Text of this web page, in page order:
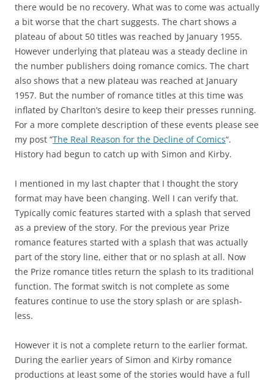
there would be no recovery. What was to come was actually
a bit worse that the chart suggests. The chart shows a
plateau of about 50 titles was reached by January 1955.
However underlying that plateau was a steady decline in
the number publishers doing romance comics. The chart
also shows that a new plateau was reached at January
1957. But the number of romance titles at this time was
inflated by Charlton’s desire to keep their presses running.
For a more complete description of these events please see
my post “The Real Reason for the Decline of Comics“.
History had begun to catch up with Simon and Kirby.
I mentioned in my last chapter that I thought the story
format may have been changing. Well I can verify that.
Typically comic features started with a splash that served
as a preview of the story. For the previous year Prize
romance features started with a splash that was actually
part of the story line, either that or no splash at all. Now
the Prize romance titles return the splash to its traditional
function. The format switch is not complete as some
features continue to use the story splash or are splash-
less.
However it is not a complete return to the earlier format.
During the earlier years of Simon and Kirby romance
productions at least some of the stories would have a full